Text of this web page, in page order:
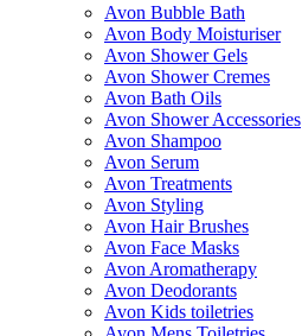
Avon Bubble Bath
Avon Body Moisturiser
Avon Shower Gels
Avon Shower Cremes
Avon Bath Oils
Avon Shower Accessories
Avon Shampoo
Avon Serum
Avon Treatments
Avon Styling
Avon Hair Brushes
Avon Face Masks
Avon Aromatherapy
Avon Deodorants
Avon Kids toiletries